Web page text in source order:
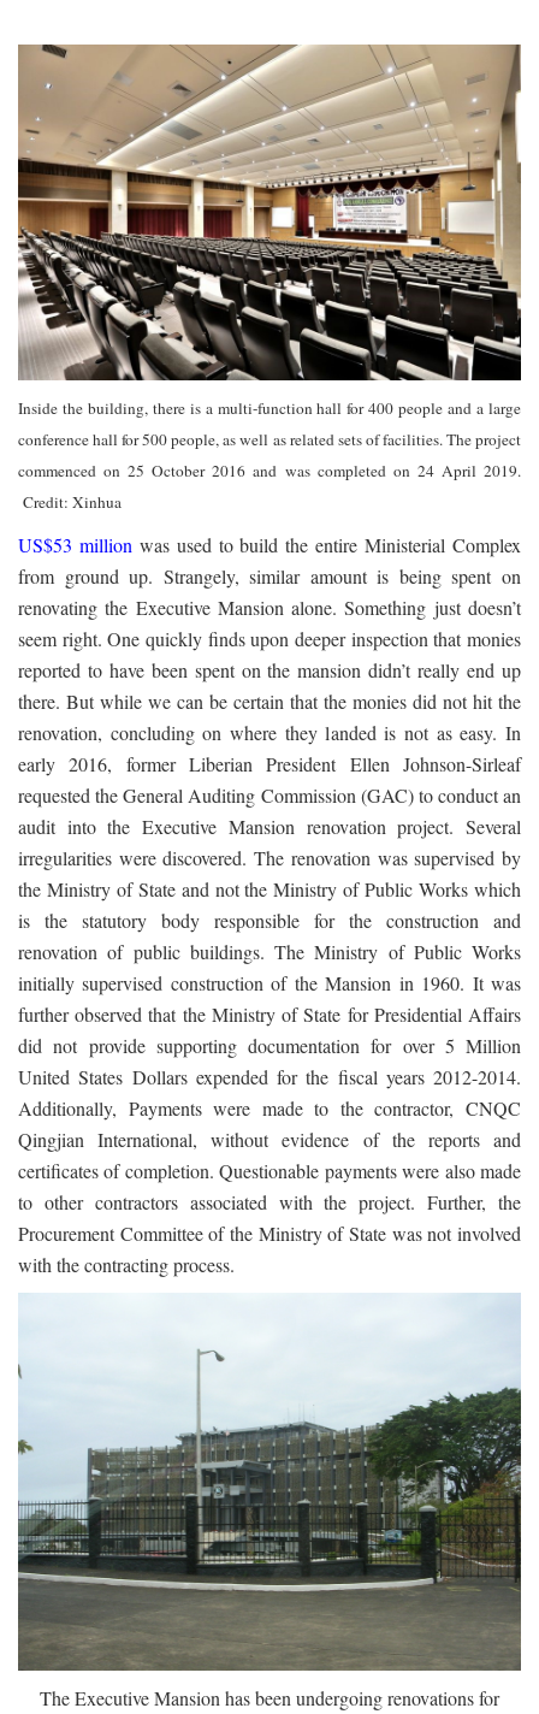
Inside the building, there is a multi-function hall for 400 people and a large
conference hall for 500 people, as well as related sets of facilities. The project
commenced on 25 October 2016 and was completed on 24 April 2019.
Credit: Xinhua
US$53 million was used to build the entire Ministerial Complex
from ground up. Strangely, similar amount is being spent on
renovating the Executive Mansion alone. Something just doesn’t
seem right. One quickly finds upon deeper inspection that monies
reported to have been spent on the mansion didn’t really end up
there. But while we can be certain that the monies did not hit the
renovation, concluding on where they landed is not as easy. In
early 2016, former Liberian President Ellen Johnson-Sirleaf
requested the General Auditing Commission (GAC) to conduct an
audit into the Executive Mansion renovation project. Several
irregularities were discovered. The renovation was supervised by
the Ministry of State and not the Ministry of Public Works which
is the statutory body responsible for the construction and
renovation of public buildings. The Ministry of Public Works
initially supervised construction of the Mansion in 1960. It was
further observed that the Ministry of State for Presidential Affairs
did not provide supporting documentation for over 5 Million
United States Dollars expended for the fiscal years 2012-2014.
Additionally, Payments were made to the contractor, CNQC
Qingjian International, without evidence of the reports and
certificates of completion. Questionable payments were also made
to other contractors associated with the project. Further, the
Procurement Committee of the Ministry of State was not involved
with the contracting process.
The Executive Mansion has been undergoing renovations for